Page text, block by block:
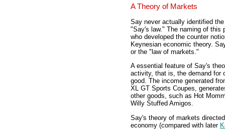
A Theory of Markets
Say never actually identified
"Say's law." The naming of this
who developed the counter
Keynesian economic theory.
or the "law of markets."
A essential feature of Say's
activity, that is, the demand for
good. The income generated
XL GT Sports Coupes,
other goods, such as Hot
Willy Stuffed Amigos.
Say's theory of markets
economy (compared with later